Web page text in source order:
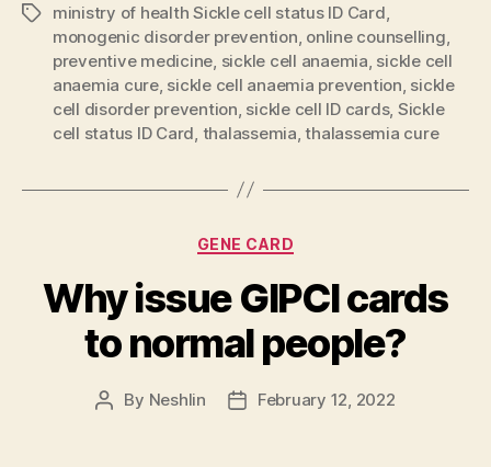
Tagsministry of health Sickle cell status ID Card,
monogenic disorder prevention, online counselling,
preventive medicine, sickle cell anaemia, sickle cell
anaemia cure, sickle cell anaemia prevention, sickle
cell disorder prevention, sickle cell ID cards, Sickle
cell status ID Card, thalassemia,thalassemia cure
Categories
GENE CARD
Why issue GIPCI cards
to normal people?
Post
By Neshlin
PostFebruary 12, 2022